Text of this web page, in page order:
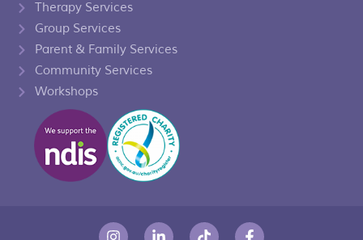
Therapy Services
Group Services
Parent & Family Services
Community Services
Workshops